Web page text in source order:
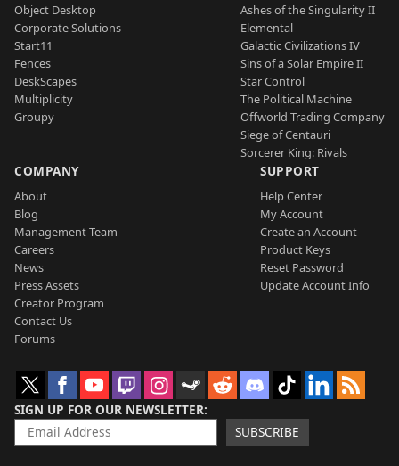
Object Desktop
Corporate Solutions
Start11
Fences
DeskScapes
Multiplicity
Groupy
Ashes of the Singularity II
Elemental
Galactic Civilizations IV
Sins of a Solar Empire II
Star Control
The Political Machine
Offworld Trading Company
Siege of Centauri
Sorcerer King: Rivals
COMPANY
About
Blog
Management Team
Careers
News
Press Assets
Creator Program
Contact Us
Forums
SUPPORT
Help Center
My Account
Create an Account
Product Keys
Reset Password
Update Account Info
SIGN UP FOR OUR NEWSLETTER
SUBSCRIBE